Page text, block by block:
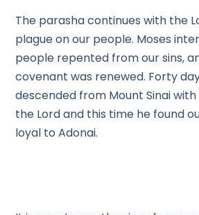
The parasha continues with the
plague on our people. Moses
people repented from our sins,
covenant was renewed. Forty
descended from Mount Sinai
the Lord and this time he found
loyal to Adonai.